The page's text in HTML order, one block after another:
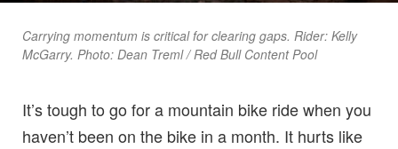
Carrying momentum is critical for clearing gaps. Rider: Kelly
McGarry. Photo: Dean Treml / Red Bull Content Pool
It’s tough to go for a mountain bike ride when you
haven’t been on the bike in a month. It hurts like